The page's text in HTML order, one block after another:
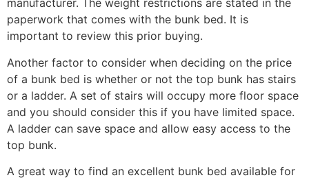
manufacturer. The weight restrictions are stated in the
paperwork that comes with the bunk bed. It is
important to review this prior buying.
Another factor to consider when deciding on the price
of a bunk bed is whether or not the top bunk has stairs
or a ladder. A set of stairs will occupy more floor space
and you should consider this if you have limited space.
A ladder can save space and allow easy access to the
top bunk.
A great way to find an excellent bunk bed available for